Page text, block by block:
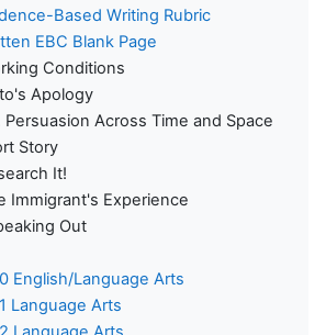
Based Writing Rubric
EBC Blank Page
Conditions
Apology
Persuasion Across Time and Space
Story
It!
Immigrant's Experience
Out
English/Language Arts
Language Arts